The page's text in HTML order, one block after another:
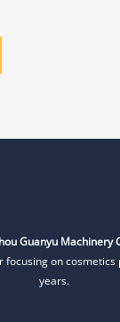
Guanyu Machinery
focusing on
years.